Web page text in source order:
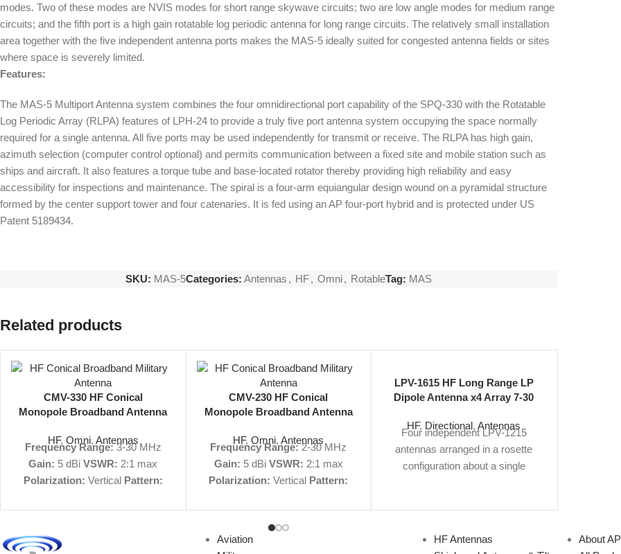
modes. Two of these modes are NVIS modes for short range skywave circuits; two are low angle modes for medium range
circuits; and the fifth port is a high gain rotatable log periodic antenna for long range circuits. The relatively small installation
area together with the five independent antenna ports makes the MAS-5 ideally suited for congested antenna fields or sites
where space is severely limited.
Features:
The MAS-5 Multiport Antenna system combines the four omnidirectional port capability of the SPQ-330 with the Rotatable
Log Periodic Array (RLPA) features of LPH-24 to provide a truly five port antenna system occupying the space normally
required for a single antenna. All five ports may be used independently for transmit or receive. The RLPA has high gain,
azimuth selection (computer control optional) and permits communication between a fixed site and mobile station such as
ships and aircraft. It also features a torque tube and base-located rotator thereby providing high reliability and easy
accessibility for inspections and maintenance. The spiral is a four-arm equiangular design wound on a pyramidal structure
formed by the center support tower and four catenaries. It is fed using an AP four-port hybrid and is protected under US
Patent 5189434.
SKU: MAS-5Categories: Antennas , HF, Omni, RotableTag: MAS
Related products
CMV-330 HF Conical
Monopole Broadband Antenna
HF, Omni, Antennas
Frequency Range:3-30 MHz
Gain: 5 dBiVSWR: 2:1 max
Polarization: Vertical Pattern:
DMilitary Nomenclature:n/a
PDF|
CMV-230 HF Conical
Monopole Broadband Antenna
HF,Omni,Antennas
Frequency Range:2-30 MHz
Gain: 5 dBi VSWR: 2:1 max
Polarization: Vertical Pattern:
450' DMilitary Nomenclature:
AS-3186/FRCModel Number:
LPV-1615 HF Long Range LP
Dipole Antenna x4 Array 7-30
HF, Directional,Antennas
Four independent LPV-1215
antennas arranged in a rosette
configuration about a single
Aviation
HF Antennas
About